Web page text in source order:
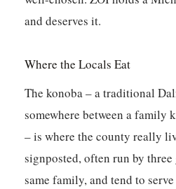
and deserves it.
Where the Locals Eat
The konoba – a traditional
somewhere between a family
– is where the county really
signposted, often run by
same family, and tend to